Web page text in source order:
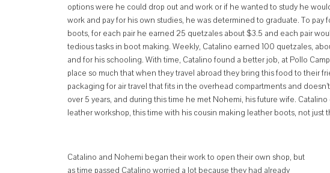
options were he could drop out and work or if he wanted to study he
work and pay for his own studies, he was determined to graduate. To pay
boots, for each pair he earned 25 quetzales about $3.5 and each pair
tedious tasks in boot making. Weekly, Catalino earned 100 quetzales,
and for his schooling. With time, Catalino found a better job, at Pollo
place so much that when they travel abroad they bring this food to their
packaging for air travel that fits in the overhead compartments and
over 5 years, and during this time he met Nohemi, his future wife.
leather workshop, this time with his cousin making leather boots, not just
Catalino and Nohemi began their work to open their own shop, but
as time passed Catalino worried a lot because they had already